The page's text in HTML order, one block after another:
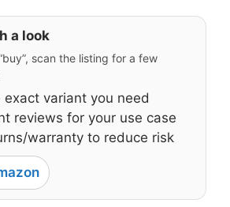
a look
scan the listing for a few
exact variant you need
reviews for your use case
warranty to reduce risk